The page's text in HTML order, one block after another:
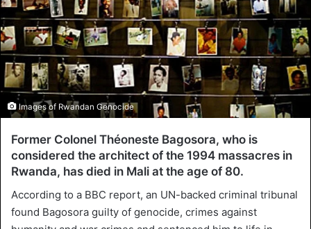
Images of Rwandan Genocide
Former Colonel Théoneste Bagosora, who is
considered the architect of the 1994 massacres in
Rwanda, has died in Mali at the age of 80.
According to a BBC report, an UN-backed criminal tribunal
found Bagosora guilty of genocide, crimes against